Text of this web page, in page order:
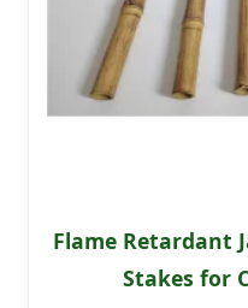
Flame Retardant
Stakes for